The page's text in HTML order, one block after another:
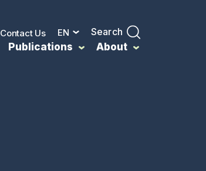
Contact Us EN Search
Publications About